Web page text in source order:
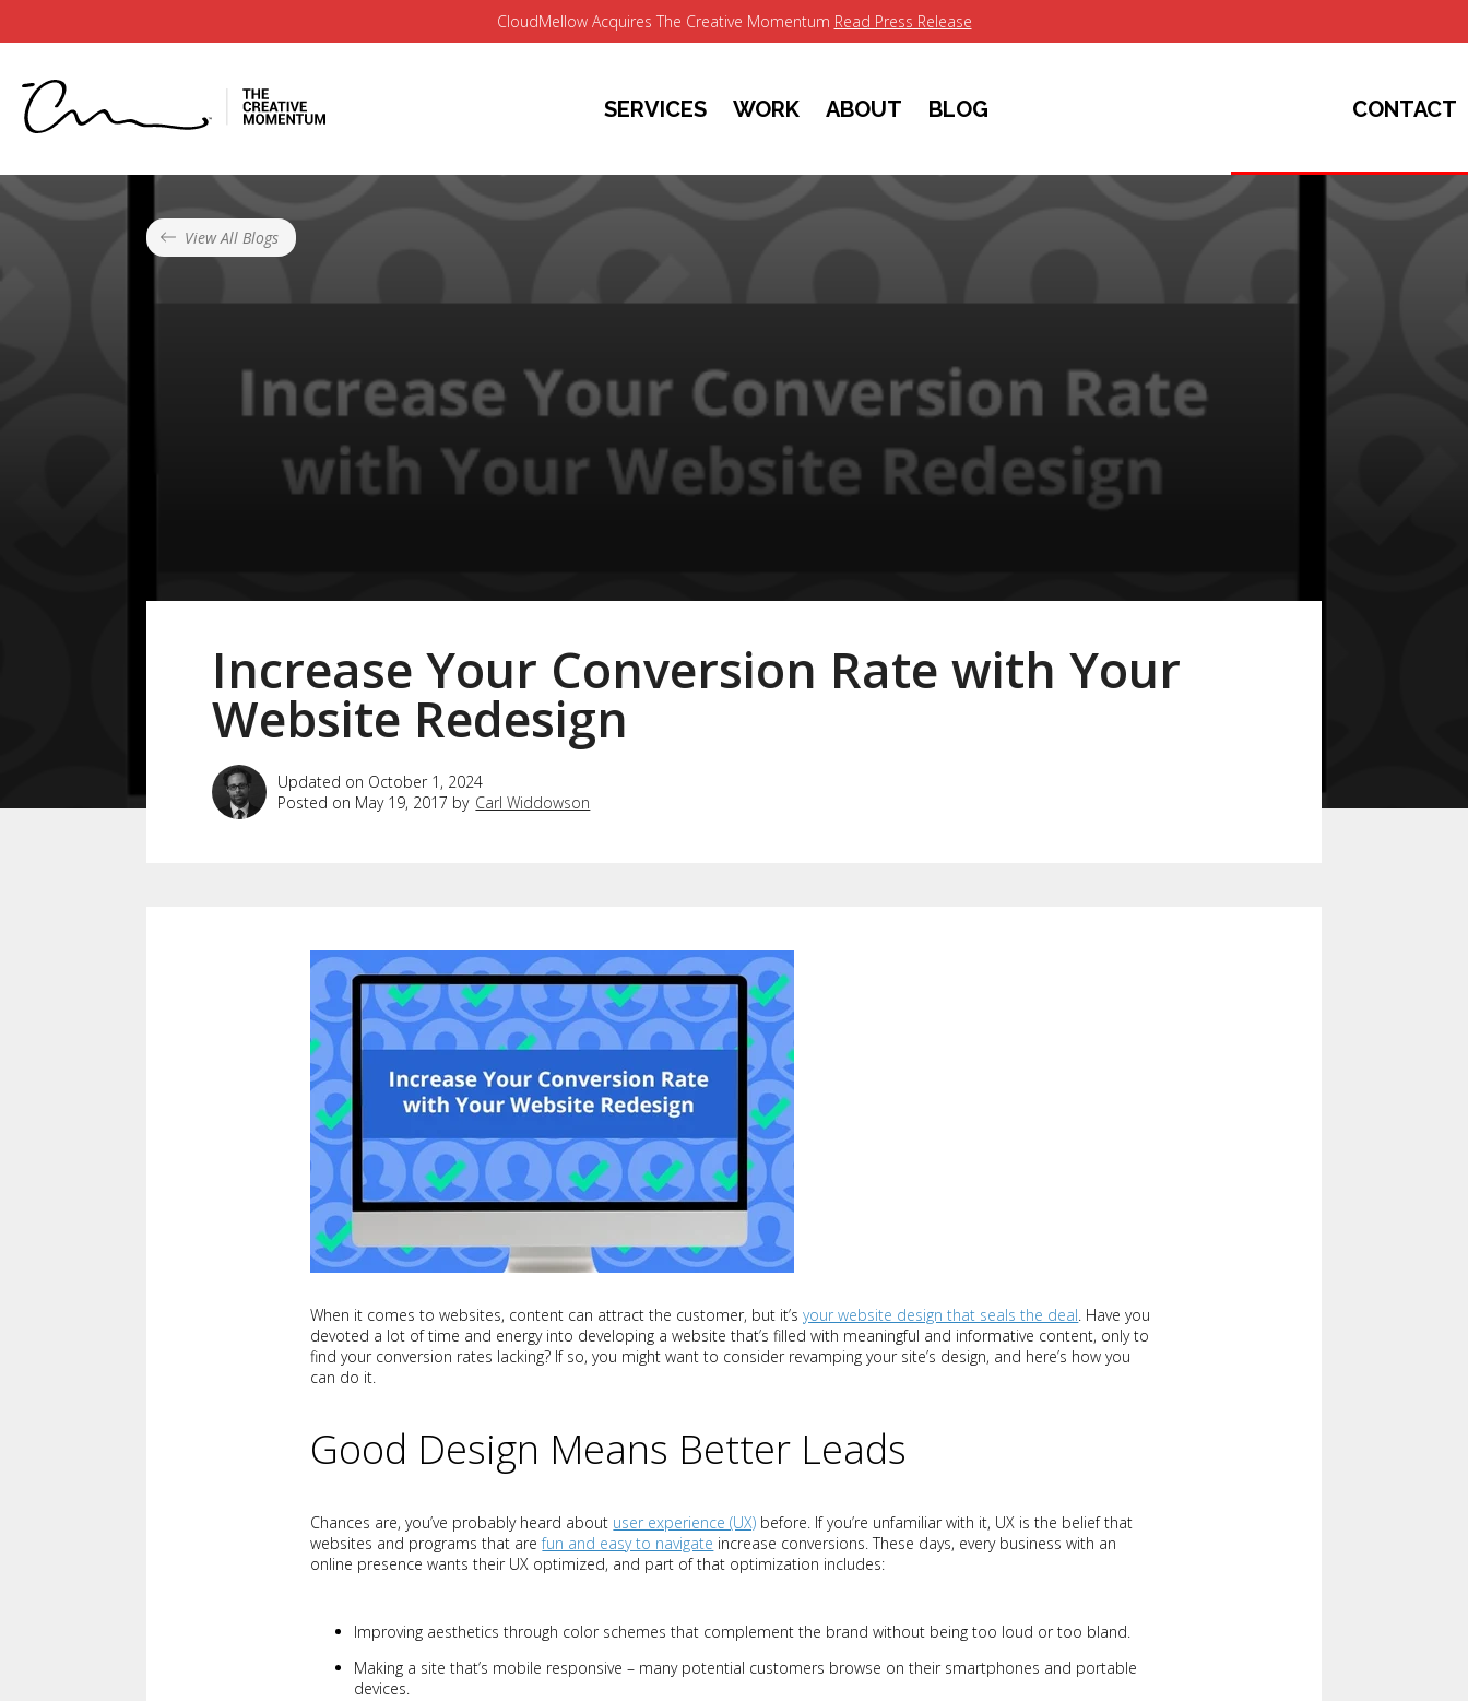
CloudMellow Acquires The Creative Momentum Read Press Release
SERVICES WORK ABOUT BLOG CONTACT
View All Blogs
Increase Your Conversion Rate with Your
Website Redesign
Updated on October 1, 2024
Posted on May 19, 2017 by Carl Widdowson
When it comes to websites, content can attract the customer, but it’syour website design that seals the deal. Have you
devoted a lot of time and energy into developing a website that’s filled with meaningful and informative content, only to
find your conversion rates lacking? If so, you might want to consider revamping your site’s design, and here’s how you
can do it.
Good Design Means Better Leads
Chances are, you’ve probably heard about user experience (UX) before. If you’re unfamiliar with it, UX is the belief that
websites and programs that arefun and easy to navigate increase conversions. These days, every business with an
online presence wants their UX optimized, and part of that optimization includes:
Improving aesthetics through color schemes that complement the brand without being too loud or too bland.
Making a site that’s mobile responsive – many potential customers browse on their smartphones and portable
devices.